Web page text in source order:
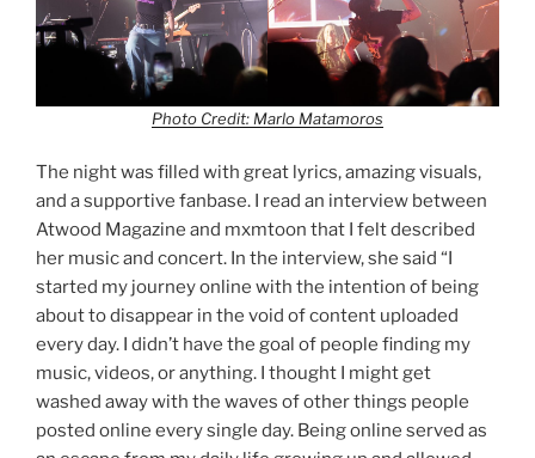
Photo Credit: Marlo Matamoros
The night was filled with great lyrics, amazing visuals,
and a supportive fanbase. I read an interview between
Atwood Magazine and mxmtoon that I felt described
her music and concert. In the interview, she said “I
started my journey online with the intention of being
about to disappear in the void of content uploaded
every day. I didn’t have the goal of people finding my
music, videos, or anything. I thought I might get
washed away with the waves of other things people
posted online every single day. Being online served as